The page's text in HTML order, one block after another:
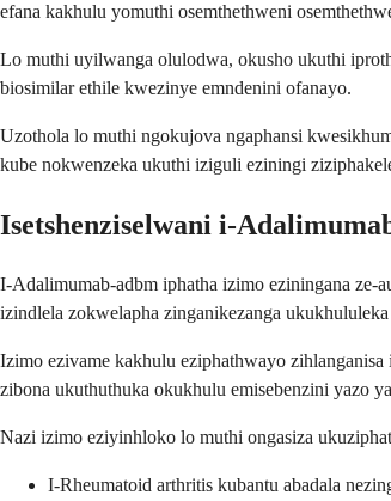
efana kakhulu yomuthi osemthethweni
Lo muthi uyilwanga olulodwa, okusho ukuthi
biosimilar ethile kwezinye emndenini ofanayo.
Uzothola lo muthi ngokujova ngaphansi
kube nokwenzeka ukuthi iziguli eziningi
Isetshenziselwani i-
I-Adalimumab-adbm iphatha izimo eziningana ze-
izindlela zokwelapha zinganikezanga
Izimo ezivame kakhulu eziphathwayo
zibona ukuthuthuka okukhulu emisebenzini yazo
Nazi izimo eziyinhloko lo muthi ongasiza
I-Rheumatoid arthritis kubantu abadala